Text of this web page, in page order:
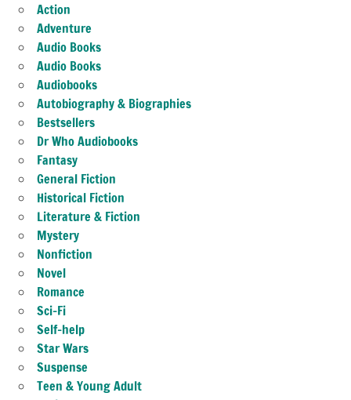
Action
Adventure
Audio Books
Audio Books
Audiobooks
Autobiography & Biographies
Bestsellers
Dr Who Audiobooks
Fantasy
General Fiction
Historical Fiction
Literature & Fiction
Mystery
Nonfiction
Novel
Romance
Sci-Fi
Self-help
Star Wars
Suspense
Teen & Young Adult